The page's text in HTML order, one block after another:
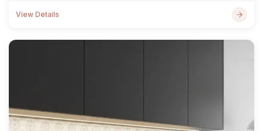
View Details